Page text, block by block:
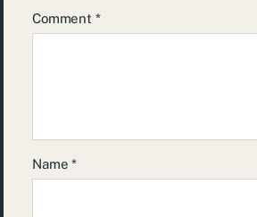
Comment *
Name*